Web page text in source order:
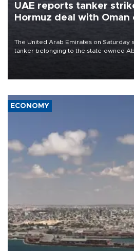
UAE reports tanker
Hormuz deal with Oman
The United Arab Emirates on Saturday
tanker belonging to the state-owned
ECONOMY